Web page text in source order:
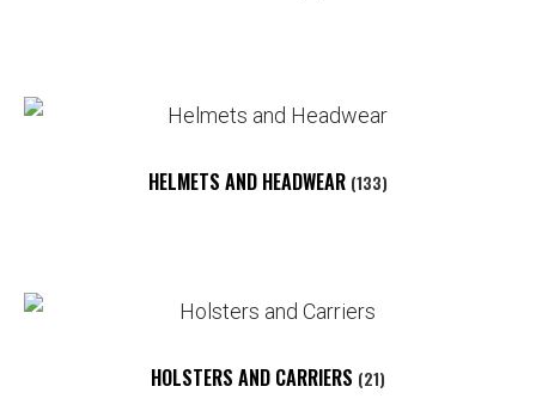
HELMETS AND HEADWEAR (133)
HOLSTERS AND CARRIERS (21)